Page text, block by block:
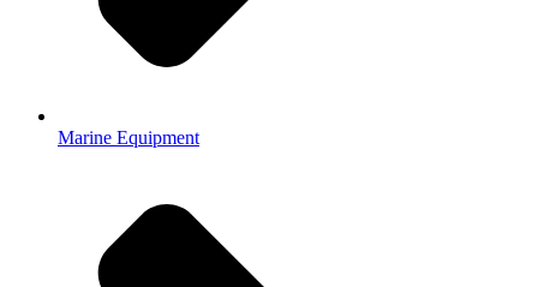
Marine Equipment